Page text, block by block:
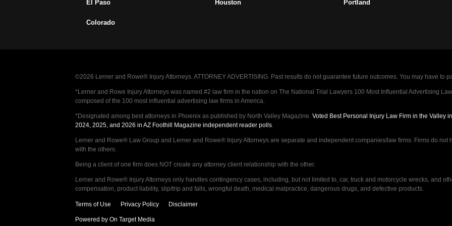
El Paso Houston Portland
Colorado
©2026 Lerner and Rowe® Injury Attorneys. ATTORNEY ADVERTISING. Past results do not guarantee future outcomes. You may have to
*Lerner and Rowe Injury Attorneys was named #2 law firm in the nation on The National Trial Lawyers 100 Most Influential Advertising
composed of the 100 most influential advertising law firms in America.
*Designated among best attorneys in Phoenix as published by North Valley Magazine. Voted Best Personal Injury Law Firm in the Valley
2024, 2025, and 2026 in AZ Foothill Magazine independent reader polls.
Lerner and Rowe® Law Group and Lerner and Rowe® Injury Attorneys are separate and independent companies/law firms. Firms do not
with the others.
Being a client of one firm does NOT create any attorney client relationship with the other.
Lerner and Rowe® Injury Attorneys only handles contingency cases, including, but not limited to, car, truck and motorcycle wrecks, and
compensation, product liability, slip/trip and falls, wrongful death, medical malpractice, dangerous drugs, and defective products.
Terms of Use Privacy Policy Disclaimer
Powered by On Target Media